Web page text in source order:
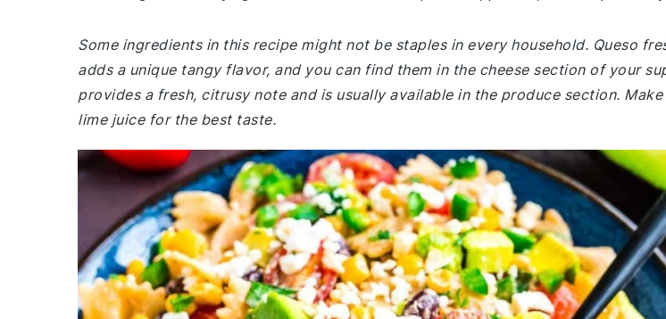
Some ingredients in this recipe might not be staples in every household. Queso
adds a unique tangy flavor, and you can find them in the cheese section of your
provides a fresh, citrusy note and is usually available in the produce section.
lime juice for the best taste.